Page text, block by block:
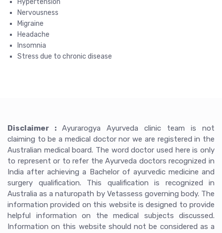
Hypertension
Nervousness
Migraine
Headache
Insomnia
Stress due to chronic disease
Disclaimer : Ayurarogya Ayurveda clinic team is not
claiming to be a medical doctor nor we are registered in the
Australian medical board. The word doctor used here is only
to represent or to refer the Ayurveda doctors recognized in
India after achieving a Bachelor of ayurvedic medicine and
surgery qualification. This qualification is recognized in
Australia as a naturopath by Vetassess governing body. The
information provided on this website is designed to provide
helpful information on the medical subjects discussed.
Information on this website should not be considered as a